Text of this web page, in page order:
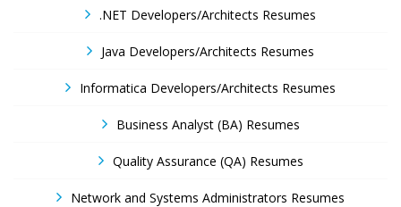
.NET Developers/Architects Resumes
Java Developers/Architects Resumes
Informatica Developers/Architects Resumes
Business Analyst (BA) Resumes
Quality Assurance (QA) Resumes
Network and Systems Administrators Resumes